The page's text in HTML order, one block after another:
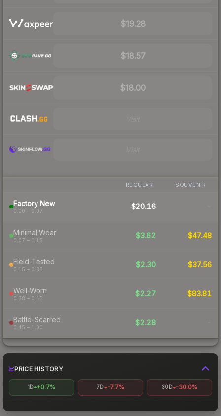
$19.28
$18.57
$18.00
REGULAR SOUVENIR
Factory New
0.00 – 0.07
$20.16 -
Minimal Wear
0.07 – 0.15
$3.62 $47.48
Field-Tested
0.15 – 0.38
$2.30 $37.56
Well-Worn
0.38 – 0.45
$2.27 $83.81
Battle-Scarred
0.45 – 1.00
$2.28 -
PRICE HISTORY
1D +0.7% 7D -7.7% 30D -30.0%